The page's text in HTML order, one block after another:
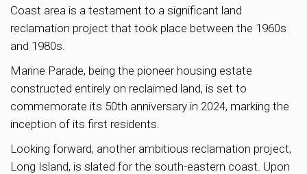
Coast area is a testament to a significant land
reclamation project that took place between the 1960s
and 1980s.
Marine Parade, being the pioneer housing estate
constructed entirely on reclaimed land, is set to
commemorate its 50th anniversary in 2024, marking the
inception of its first residents.
Looking forward, another ambitious reclamation project,
Long Island, is slated for the south-eastern coast. Upon